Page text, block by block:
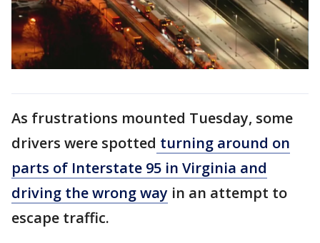
As frustrations mounted Tuesday, some
drivers were spotted turning around on
parts of Interstate 95 in Virginia and
driving the wrong way in an attempt to
escape traffic.